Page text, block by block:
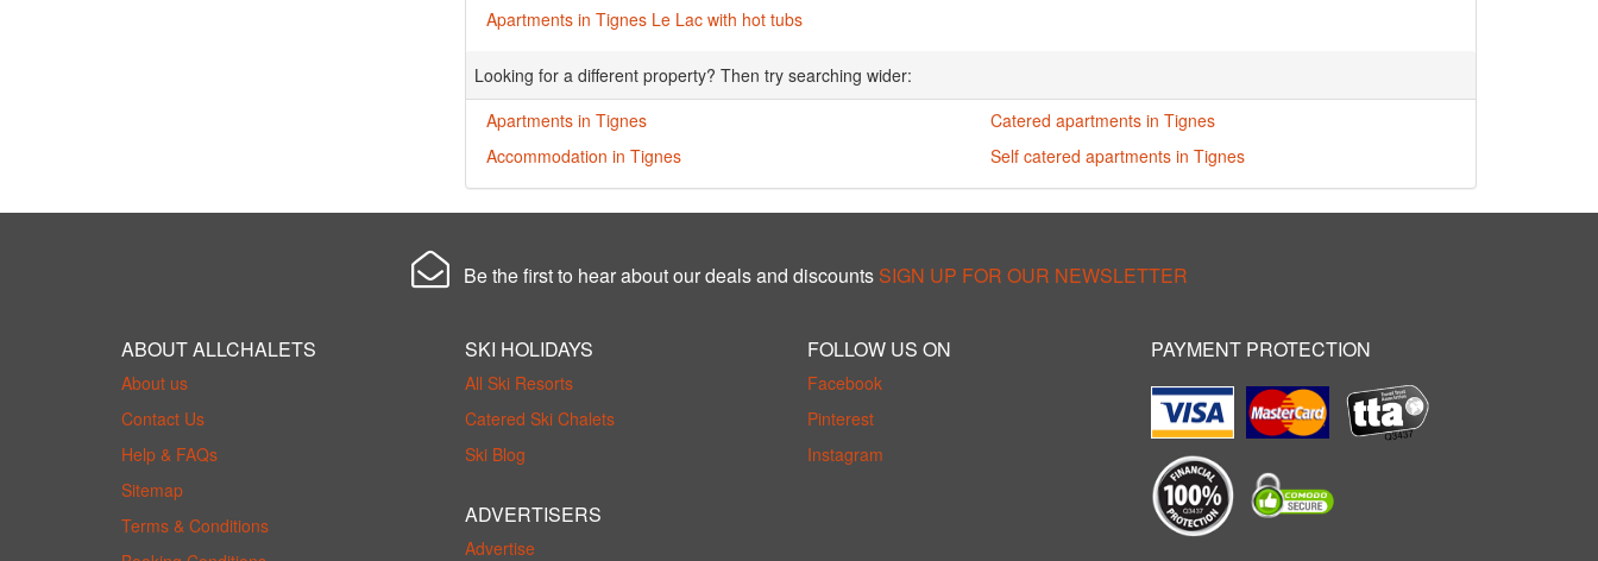
Apartments in Tignes Le Lac with hot tubs
Looking for a different property? Then try searching wider:
Apartments in Tignes
Accommodation in Tignes
Catered apartments in Tignes
Self catered apartments in Tignes
Be the first to hear about our deals and discounts SIGN UP FOR OUR NEWSLETTER
ABOUT ALLCHALETS
About us
Contact Us
Help & FAQs
Sitemap
Terms & Conditions
SKI HOLIDAYS
All Ski Resorts
Catered Ski Chalets
Ski Blog
ADVERTISERS
Advertise
FOLLOW US ON
Facebook
Pinterest
Instagram
PAYMENT PROTECTION